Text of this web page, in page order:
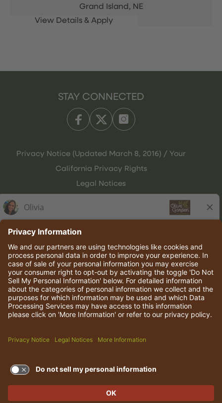
Grand Island, NE
STAY CONNECTED
Privacy Notice (Updated March 8, 2016) / Your
California Privacy Rights
Legal Notices
© 2026 Darden Concepts, Inc. All rights reserved.
TERMS OF USE AND
PRIVACY POLICY